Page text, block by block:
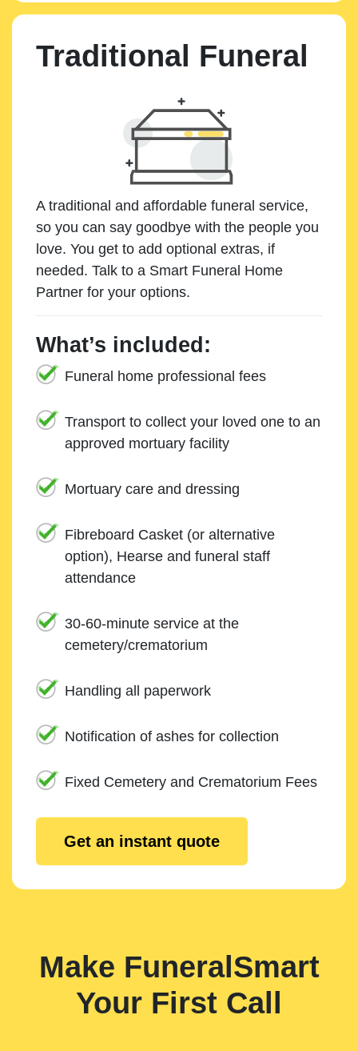
Traditional Funeral
A traditional and affordable funeral service,
so you can say goodbye with the people you
love. You get to add optional extras, if
needed. Talk to a Smart Funeral Home
Partner for your options.
What’s included:
Funeral home professional fees
Transport to collect your loved one to an
approved mortuary facility
Mortuary care and dressing
Fibreboard Casket (or alternative
option), Hearse and funeral staff
attendance
30-60-minute service at the
cemetery/crematorium
Handling all paperwork
Notification of ashes for collection
Fixed Cemetery and Crematorium Fees
Get an instant quote
Make FuneralSmart
Your First Call